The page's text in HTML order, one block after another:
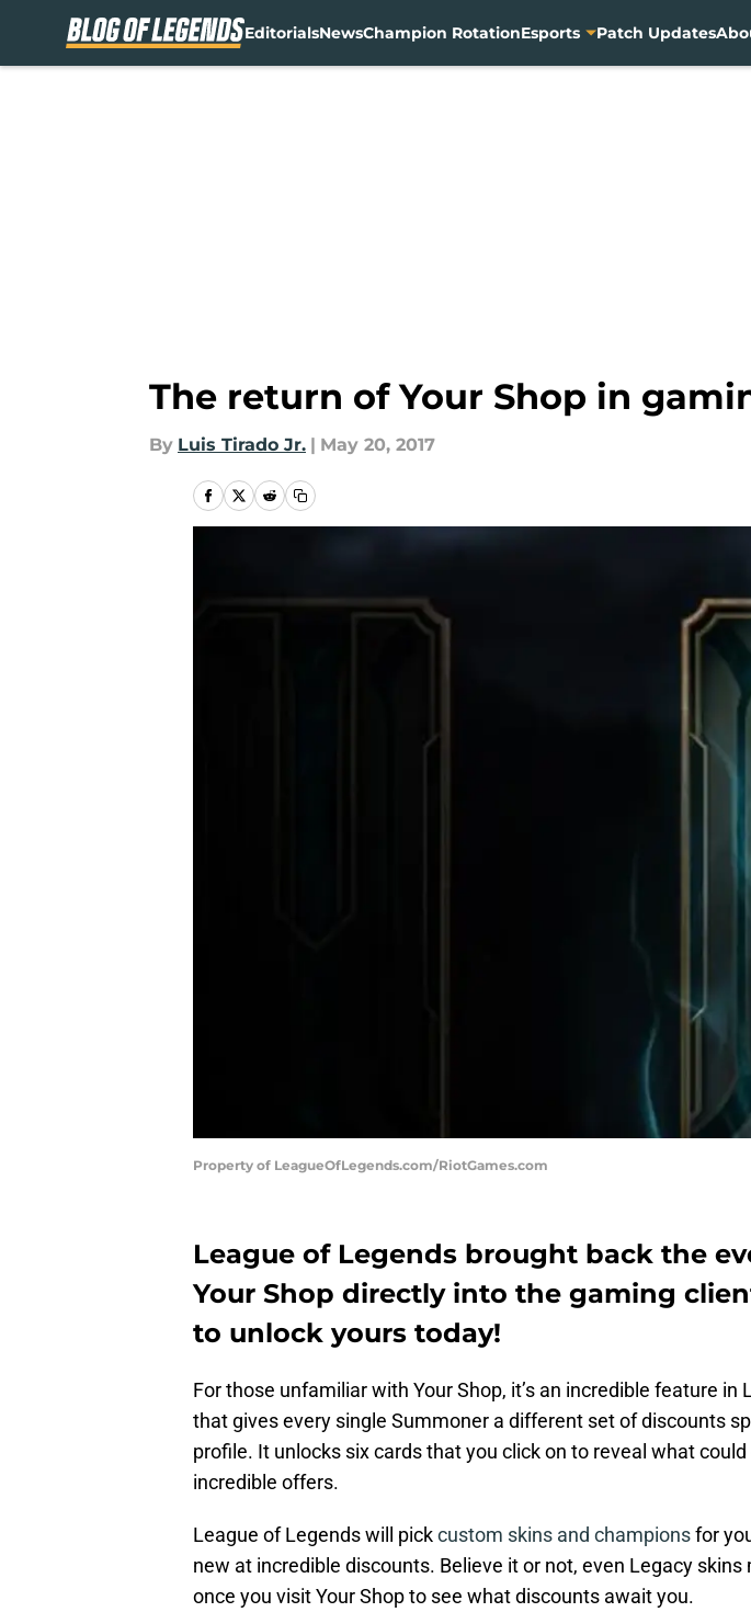
EditorialsNewsChampion RotationEsports Patch Updates
The return of Your Shop in
By Luis Tirado Jr. | May 20, 2017
Property of LeagueOfLegends.com/RiotGames.com
League of Legends brought back the
Your Shop directly into the gaming
to unlock yours today!
For those unfamiliar with Your Shop, it’s an incredible feature in
that gives every single Summoner a different set of discounts
profile. It unlocks six cards that you click on to reveal what
incredible offers.
League of Legends will pickcustom skins and championsfor
new at incredible discounts. Believe it or not, even Legacy skins
once you visit Your Shop to see what discounts await you.